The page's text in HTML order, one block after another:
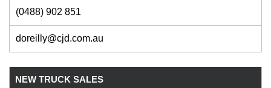
(0488) 902 851
doreilly@cjd.com.au
NEW TRUCK SALES